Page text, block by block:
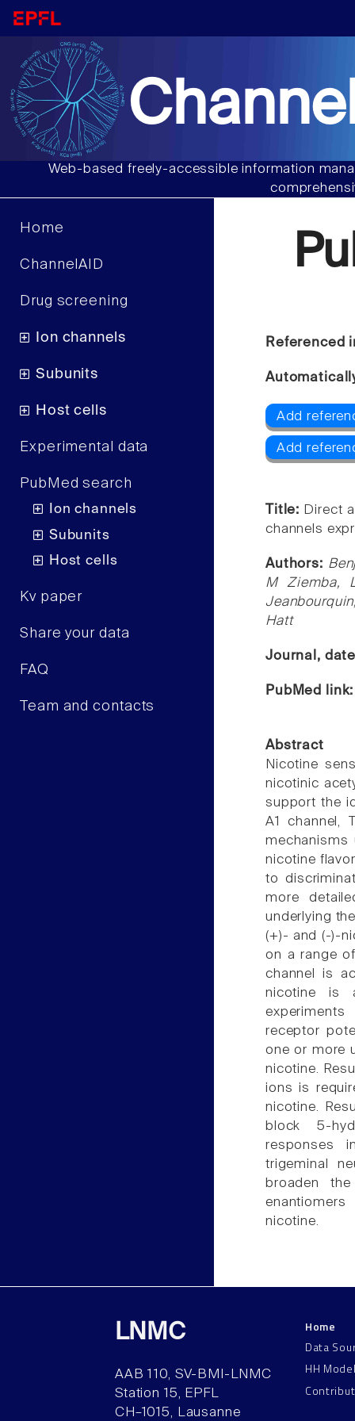
Web-based freely-accessible information
Home
ChannelAID
Drug screening
Ion channels
Subunits
Host cells
Experimental data
PubMed search
Ion channels
Subunits
Host cells
Kv paper
Share your data
FAQ
Team and contacts
Referenced
Add
Add
Title: Direct
channels
Authors:
M Ziemba,
Hatt
Journal,
PubMed
Abstract
Nicotine
nicotinic
support the
A1 channel,
nicotine
to
more
underlying
(+)- and (-)-
on a range
channel is
nicotine is
receptor
one or more
nicotine.
ions is
nicotine.
block 5-
responses
trigeminal
broaden
nicotine.
LNMC
AAB 110, SV-BMI-LNMC
Station 15, EPFL
CH–1015, Lausanne
Home
Data
HH